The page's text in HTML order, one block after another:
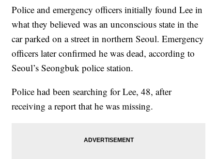
Police and emergency officers initially found Lee in
what they believed was an unconscious state in the
car parked on a street in northern Seoul. Emergency
officers later confirmed he was dead, according to
Seoul’s Seongbuk police station.
Police had been searching for Lee, 48, after
receiving a report that he was missing.